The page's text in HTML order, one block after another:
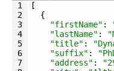
1
2
3
4
5
6
7
[
{
"firstName" :
"lastName" :
"title" :
"suffix" :
"address" :